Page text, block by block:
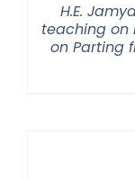
H.E.
teaching on
on Parting